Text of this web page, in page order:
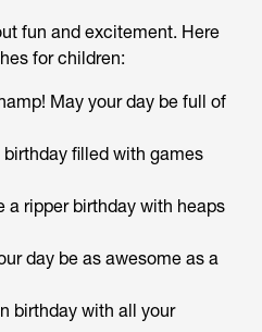
fun and excitement. Here
for children:
May your day be full of
filled with games
a ripper birthday with heaps
day be as awesome as a
birthday with all your